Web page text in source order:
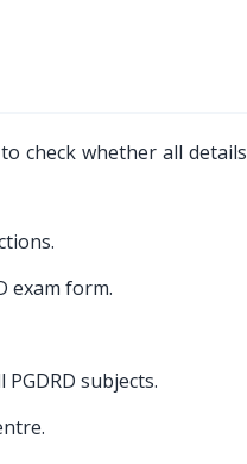
check whether all details
exam form.
subjects.